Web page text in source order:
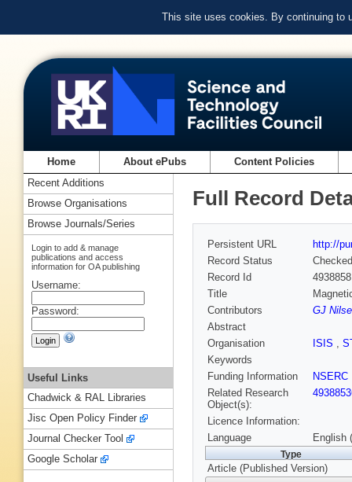
This site uses cookies. By continuing to
Home About ePubs Content Policies
Full Record
Persistent URL
http://
Record Status
Checked
Record Id
Title
Contributors
GJ
Abstract
Organisation
ISIS ,
Keywords
Funding Information
NSERC
Related Research
Object(s):
Licence Information:
Language
English
Type
Article (Published Version)
Recent Additions
Browse Organisations
Browse Journals/Series
Login to add & manage
publications and access
information for OA publishing
Username:
Password:
Useful Links
Chadwick & RAL Libraries
Jisc Open Policy Finder
Journal Checker Tool
Google Scholar